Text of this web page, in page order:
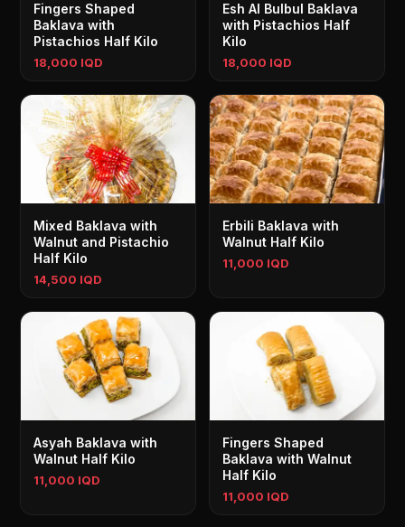
Fingers Shaped
Baklava with
Pistachios Half Kilo
18,000 IQD
Esh Al Bulbul Baklava
with Pistachios Half
Kilo
18,000 IQD
Mixed Baklava with
Walnut and Pistachio
Half Kilo
14,500 IQD
Erbili Baklava with
Walnut Half Kilo
11,000 IQD
Asyah Baklava with
Walnut Half Kilo
11,000 IQD
Fingers Shaped
Baklava with Walnut
Half Kilo
11,000 IQD